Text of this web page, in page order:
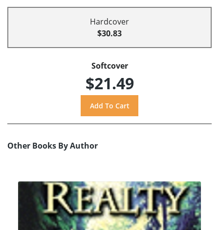
Hardcover
$30.83
Softcover
$21.49
Other Books By Author